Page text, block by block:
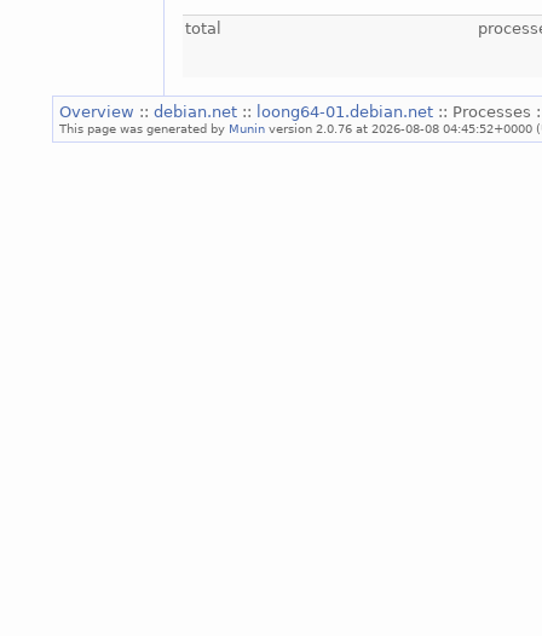
total
Overview :: debian.net :: loong64-01.debian.net :: Processes
This page was generated by Munin version 2.0.76 at 2026-08-08 04:45:52+0000